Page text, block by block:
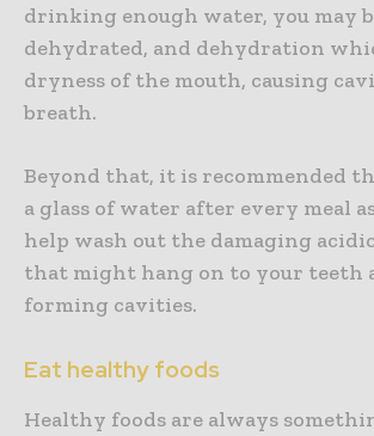
drinking enough water, you may
dehydrated, and dehydration
dryness of the mouth, causing
breath.
Beyond that, it is recommended
a glass of water after every meal
help wash out the damaging
that might hang on to your teeth
forming cavities.
Eat healthy foods
Healthy foods are always